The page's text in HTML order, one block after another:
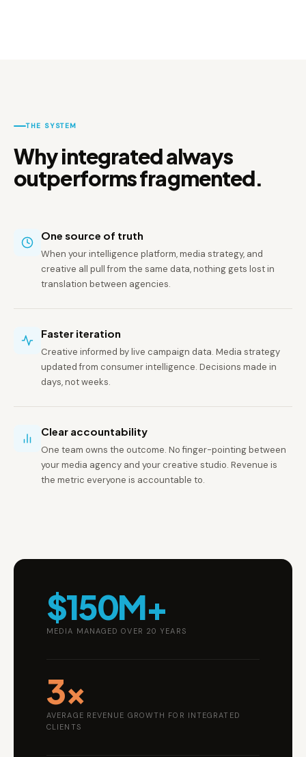
THE SYSTEM
Why integrated always
outperforms fragmented.
One source of truth
When your intelligence platform, media strategy, and
creative all pull from the same data, nothing gets lost in
translation between agencies.
Faster iteration
Creative informed by live campaign data. Media strategy
updated from consumer intelligence. Decisions made in
days, not weeks.
Clear accountability
One team owns the outcome. No finger-pointing between
your media agency and your creative studio. Revenue is
the metric everyone is accountable to.
$150M+
MEDIA MANAGED OVER 20 YEARS
3×
AVERAGE REVENUE GROWTH FOR INTEGRATED
CLIENTS